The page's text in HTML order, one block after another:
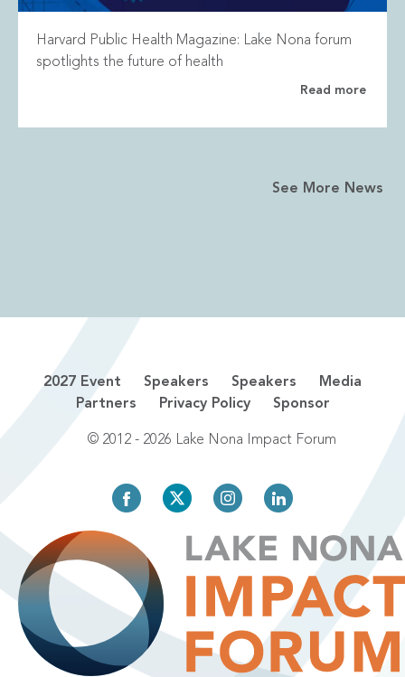
Harvard Public Health Magazine: Lake Nona forum
spotlights the future of health
Read more
See More News
2027 Event Speakers Speakers
Media
Partners
Privacy Policy Sponsor
© 2012 - 2026 Lake Nona Impact Forum